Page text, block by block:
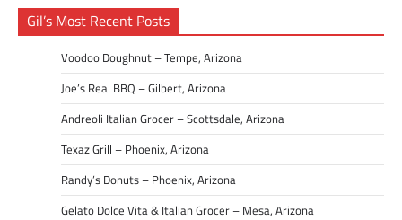
Gil’s Most Recent Posts
Voodoo Doughnut – Tempe, Arizona
Joe’s Real BBQ – Gilbert, Arizona
Andreoli Italian Grocer – Scottsdale, Arizona
Texaz Grill – Phoenix, Arizona
Randy’s Donuts – Phoenix, Arizona
Gelato Dolce Vita & Italian Grocer – Mesa, Arizona